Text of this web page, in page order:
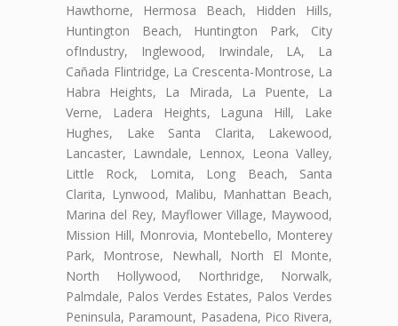
Hawthorne, Hermosa Beach, Hidden Hills,
Huntington Beach, Huntington Park, City
ofIndustry, Inglewood, Irwindale, LA, La
Cañada Flintridge, La Crescenta-Montrose, La
Habra Heights, La Mirada, La Puente, La
Verne, Ladera Heights, Laguna Hill, Lake
Hughes, Lake Santa Clarita, Lakewood,
Lancaster, Lawndale, Lennox, Leona Valley,
Little Rock, Lomita, Long Beach, Santa
Clarita, Lynwood, Malibu, Manhattan Beach,
Marina del Rey, Mayflower Village, Maywood,
Mission Hill, Monrovia, Montebello, Monterey
Park, Montrose, Newhall, North El Monte,
North Hollywood, Northridge, Norwalk,
Palmdale, Palos Verdes Estates, Palos Verdes
Peninsula, Paramount, Pasadena, Pico Rivera,